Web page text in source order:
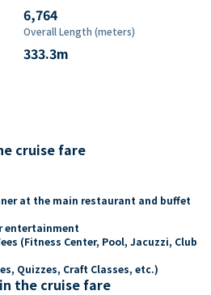
6,764
Overall Length (meters)
333.3m
cruise fare
at the main restaurant and buffet
entertainment
(Fitness Center, Pool, Jacuzzi, Club
Quizzes, Craft Classes, etc.)
the cruise fare